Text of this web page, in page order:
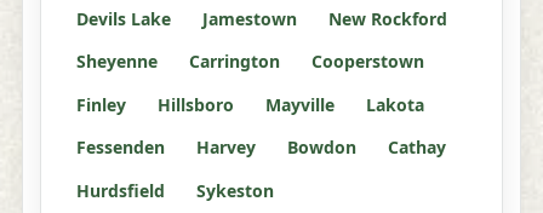
Devils Lake Jamestown
New Rockford
Sheyenne
Carrington
Cooperstown
Finley
Hillsboro Mayville
Lakota
Fessenden
Harvey Bowdon
Cathay
Hurdsfield
Sykeston